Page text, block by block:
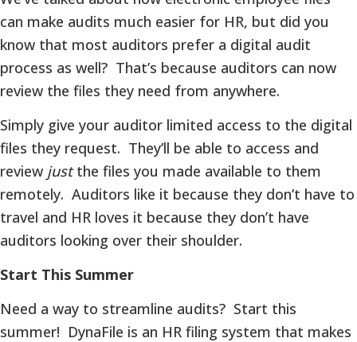
can make audits much easier for HR, but did you
know that most auditors prefer a digital audit
process as well? That’s because auditors can now
review the files they need from anywhere.
Simply give your auditor limited access to the digital
files they request. They’ll be able to access and
review justthe files you made available to them
remotely. Auditors like it because they don’t have to
travel and HR loves it because they don’t have
auditors looking over their shoulder.
Start This Summer
Need a way to streamline audits? Start this
summer! DynaFile is an HR filing system that makes